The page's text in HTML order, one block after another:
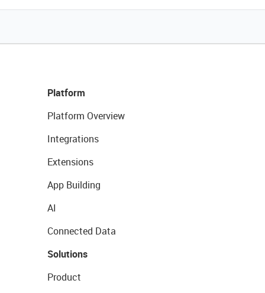
Platform
Platform Overview
Integrations
Extensions
App Building
AI
Connected Data
Solutions
Product